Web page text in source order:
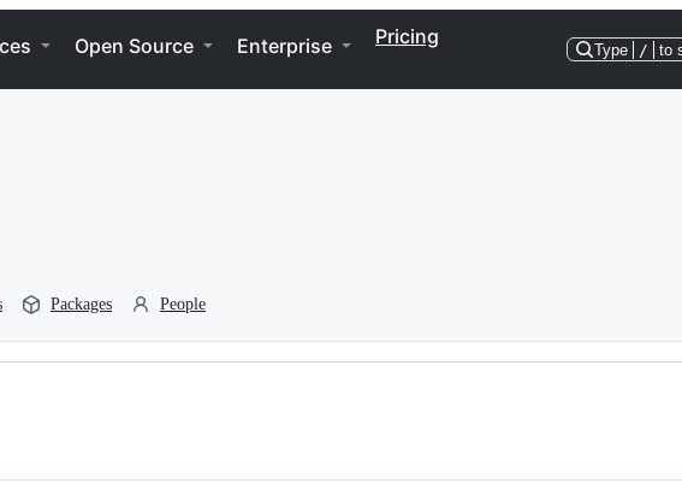
Open Source Enterprise Pricing
Type / to
Packages People